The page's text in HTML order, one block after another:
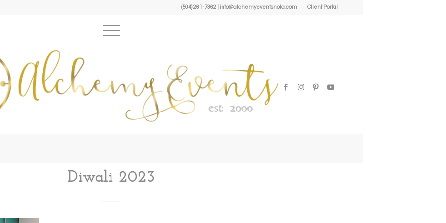
Client Portal
(504) 261-7362 | info@alchemyeventsnola.com
Diwali 2023